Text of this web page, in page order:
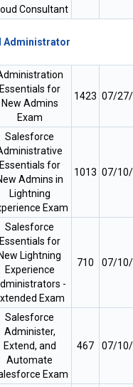
Consultant
Administrator
Essentials for
New Admins
Exam
1423 07/
Salesforce
Essentials for
Admins in
Lightning
Exam
1013 07/
Salesforce
Essentials for
New Lightning
Experience
-
Exam
710 07/
Salesforce
Administer,
Extend, and
Automate
Exam
467 07/